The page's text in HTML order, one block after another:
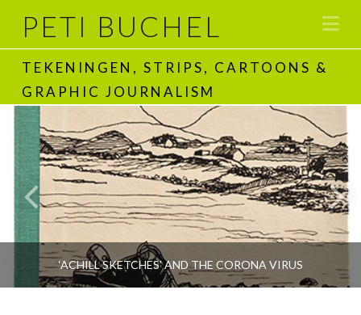
PETI BUCHEL
TEKENINGEN, STRIPS, CARTOONS &
GRAPHIC JOURNALISM
‘ACHILL SKETCHES’ AND THE CORONA VIRUS